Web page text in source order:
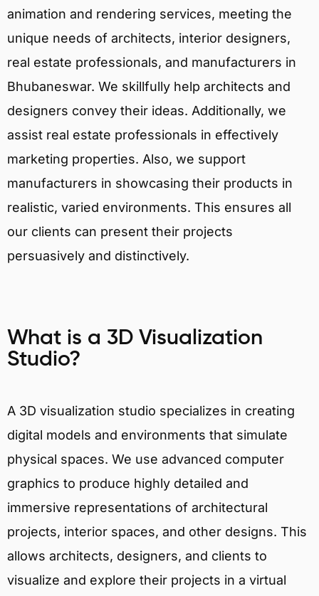
animation and rendering services, meeting the
unique needs of architects, interior designers,
real estate professionals, and manufacturers in
Bhubaneswar. We skillfully help architects and
designers convey their ideas. Additionally, we
assist real estate professionals in effectively
marketing properties. Also, we support
manufacturers in showcasing their products in
realistic, varied environments. This ensures all
our clients can present their projects
persuasively and distinctively.
What is a 3D Visualization
Studio?
A 3D visualization studio specializes in creating
digital models and environments that simulate
physical spaces. We use advanced computer
graphics to produce highly detailed and
immersive representations of architectural
projects, interior spaces, and other designs. This
allows architects, designers, and clients to
visualize and explore their projects in a virtual